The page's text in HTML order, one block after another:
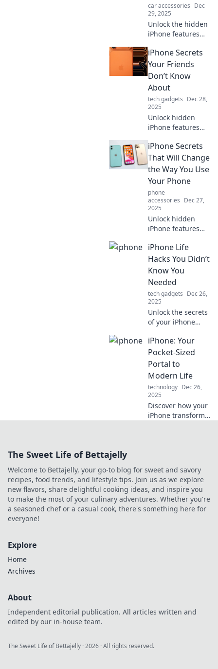
car accessories Dec
29, 2025
Unlock the hidden
iPhone features
your friends!
Discover secrets
and tips to elevate
experience today!
iPhone Secrets
Your Friends
Don’t Know
About
tech gadgets Dec 28,
2025
Unlock hidden
iPhone features
missing! Discover
tips and tricks that
will elevate your
smartphone game
to the next level!
iPhone Secrets
That Will Change
the Way You Use
Your Phone
phone
accessories Dec 27,
2025
Unlock hidden
iPhone features
revolutionize your
smartphone
experience.
tricks you never
knew existed!
iPhone Life
Hacks You Didn’t
Know You
Needed
tech gadgets Dec 26,
2025
Unlock the secrets
of your iPhone
never knew you
needed! Discover
tips to enhance
experience and
boost productivity!
iPhone: Your
Pocket-Sized
Portal to
Modern Life
technology Dec 26,
2025
Discover how your
iPhone transforms
sized portal to
modern living!
The Sweet Life of Bettajelly
Welcome to Bettajelly, your go-to blog for sweet and savory
recipes, food trends, and lifestyle tips. Join us as we explore
new flavors, share delightful cooking ideas, and inspire you
to make the most of your culinary adventures. Whether you're
a seasoned chef or a casual cook, there's something here for
everyone!
Explore
Home
Archives
About
Independent editorial publication. All articles written and
edited by our in-house team.
The Sweet Life of Bettajelly ·2026 · All rights reserved.